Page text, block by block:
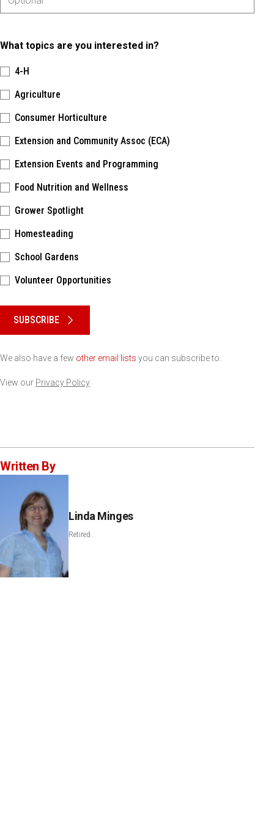
What topics are you interested in?
4-H
Agriculture
Consumer Horticulture
Extension and Community Assoc (ECA)
Extension Events and Programming
Food Nutrition and Wellness
Grower Spotlight
Homesteading
School Gardens
Volunteer Opportunities
SUBSCRIBE
We also have a few other email lists you can subscribe to.
View our Privacy Policy
Written By
Linda Minges
Retired